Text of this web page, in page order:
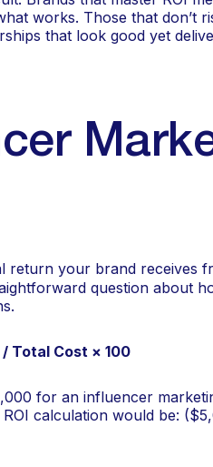
works. Those that don’t
that look good yet
return your brand receives
question about
Total Cost × 100
for an influencer
calculation would be: